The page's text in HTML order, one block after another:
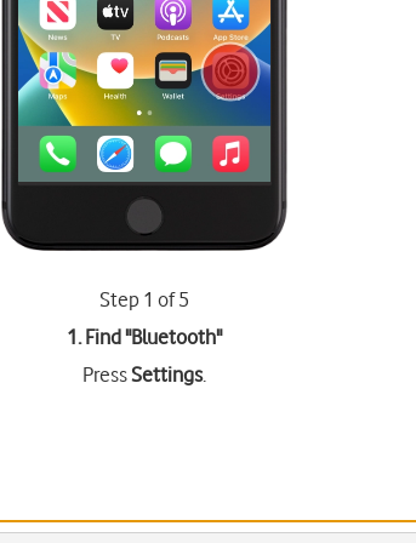
Step 1 of 5
1. Find "Bluetooth"
PressSettings.